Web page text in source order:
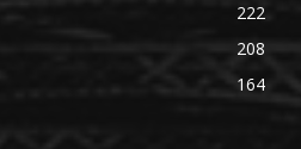
222
208
164